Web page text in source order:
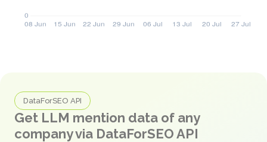
DataForSEO API
Get LLM mention data of any
company via DataForSEO API